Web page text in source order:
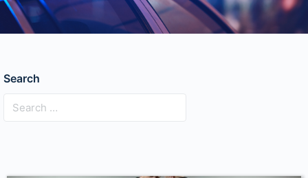
Search